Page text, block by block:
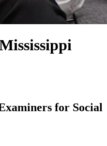
for Social